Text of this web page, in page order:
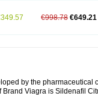
€998.78 €649.21
by the pharmaceutical
Brand Viagra is Sildenafil